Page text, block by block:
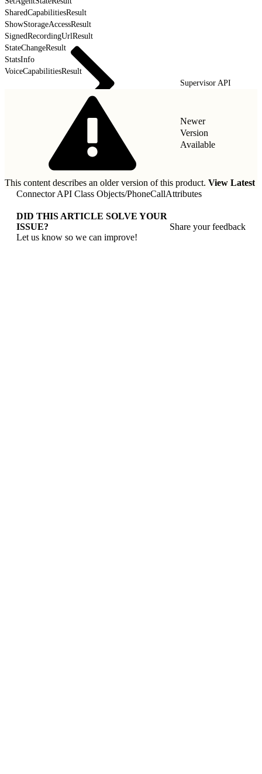
SharedCapabilitiesResult
ShowStorageAccessResult
SignedRecordingUrlResult
StateChangeResult
StatsInfo
VoiceCapabilitiesResult
Supervisor API
Newer
Version
Available
This content describes an older version of this product. View Latest
Connector API Class Objects/PhoneCallAttributes
DID THIS ARTICLE SOLVE YOUR
ISSUE?
Let us know so we can improve!
Share your feedback